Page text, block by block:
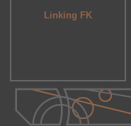
Linking FK